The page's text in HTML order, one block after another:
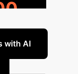
with AI